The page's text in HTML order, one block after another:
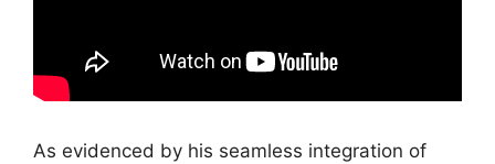
As evidenced by his seamless integration of